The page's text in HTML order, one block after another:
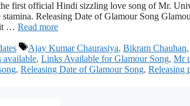
first official Hindi sizzling love song of Mr.
Releasing Date of Glamour Song
it … Read more
Tags
Ajay Kumar Chaurasiya, Bikram Chauhan,
available, Links Available for Glamour Song, Mr
, Releasing Date of Glamour Song, Releasing